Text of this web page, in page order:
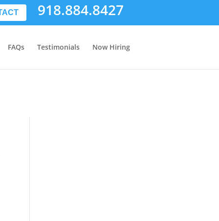
918.884.8427
FAQs Testimonials Now Hiring